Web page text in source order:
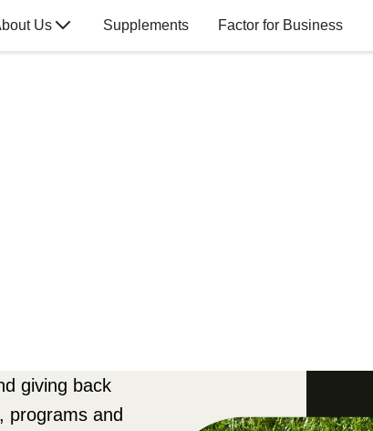
Us Supplements Factor for Business
giving back
programs and